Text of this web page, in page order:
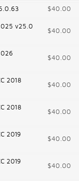
$40.00
v25.0
$40.00
$40.00
2018
$40.00
2018
$40.00
2019
$40.00
2019
$40.00